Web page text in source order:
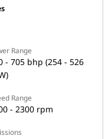
Range
- 705 bhp (254 - 526
Range
- 2300 rpm